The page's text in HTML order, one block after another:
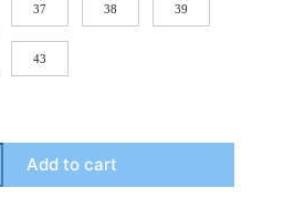
37 38 39
43
Add to cart